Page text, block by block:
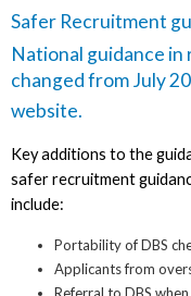
Safer Recruitment
National guidance
changed from July
website.
Key additions to the
safer recruitment
include:
Portability of DBS
Applicants from